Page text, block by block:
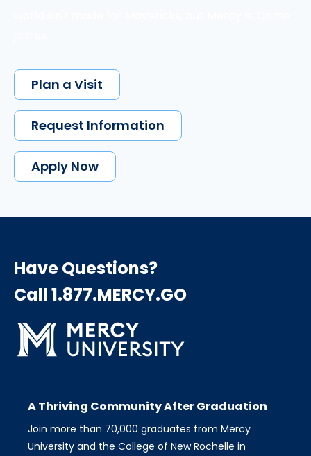
Plan a Visit
Request Information
Apply Now
Have Questions?
Call 1.877.MERCY.GO
A Thriving Community After Graduation
Join more than 70,000 graduates from Mercy
University and the College of New Rochelle in